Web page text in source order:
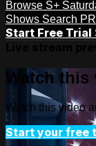
Browse S+
Shows Search
Start Free Trial
Watch this
Watch this video
Start your free